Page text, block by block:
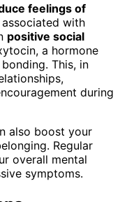
feelings of
with
positive social
a hormone
This, in
during
also boost your
Regular
overall mental
symptoms.